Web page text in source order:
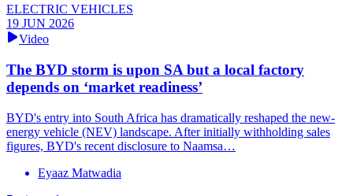
ELECTRIC VEHICLES
19 JUN 2026
Video
The BYD storm is upon SA but a local factory
depends on ‘market readiness’
BYD's entry into South Africa has dramatically reshaped the new-
energy vehicle (NEV) landscape. After initially withholding sales
figures, BYD's recent disclosure to Naamsa…
Eyaaz Matwadia